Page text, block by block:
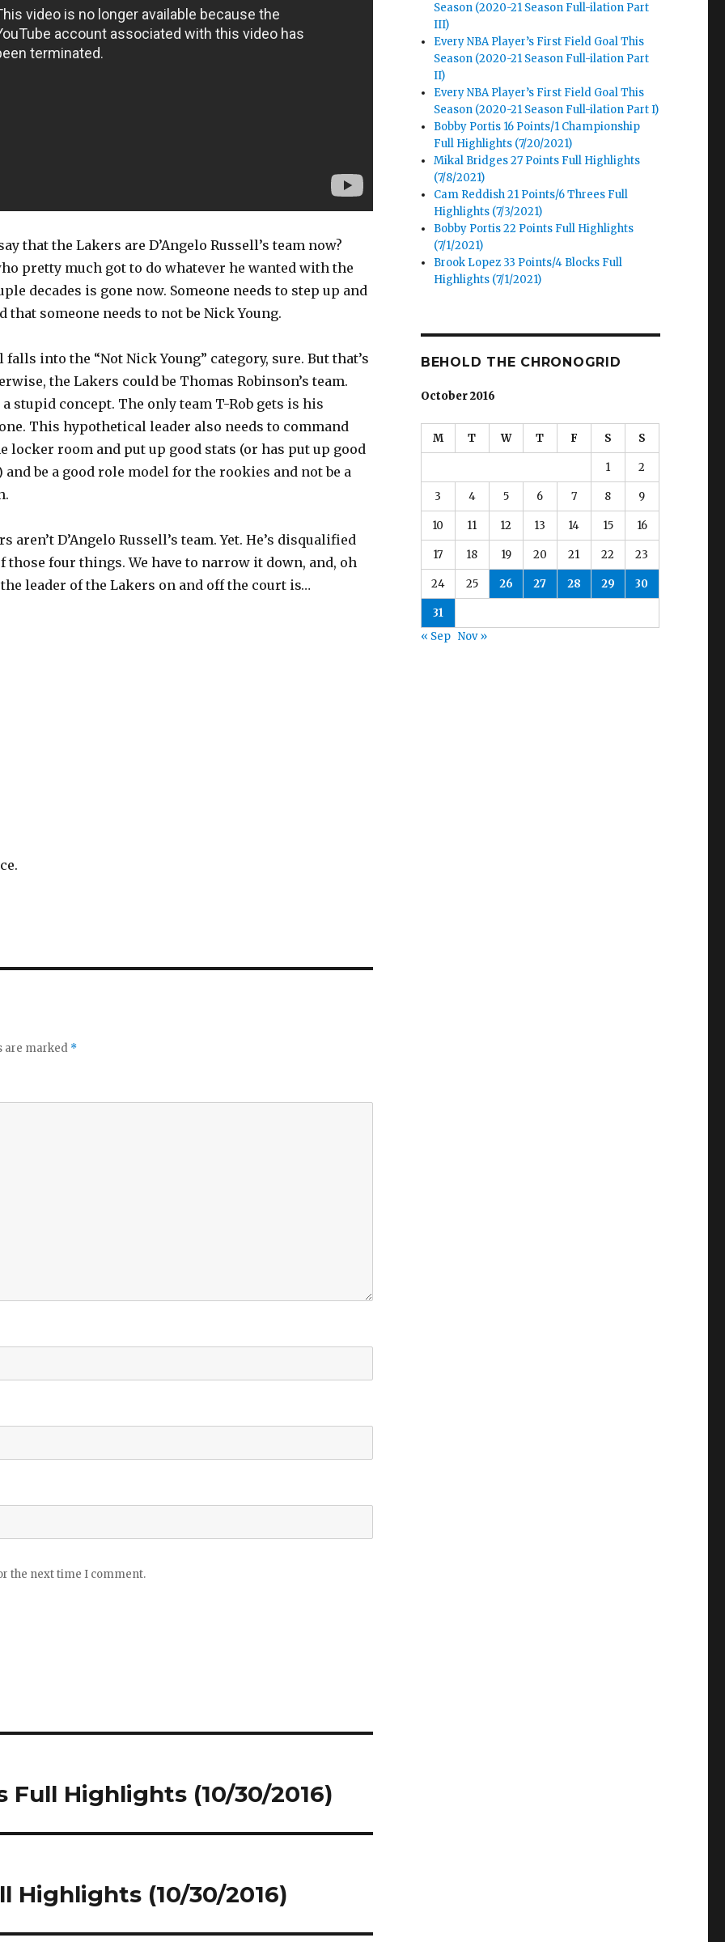
that the Lakers are D’Angelo Russell’s team now?
pretty much got to do whatever he wanted with the
decades is gone now. Someone needs to step up and
that someone needs to not be Nick Young.
falls into the “Not Nick Young” category, sure. But that’s
the Lakers could be Thomas Robinson’s team.
a stupid concept. The only team T-Rob gets is his
This hypothetical leader also needs to command
locker room and put up good stats (or has put up good
and be a good role model for the rookies and not be a
aren’t D’Angelo Russell’s team. Yet. He’s disqualified
those four things. We have to narrow it down, and, oh
leader of the Lakers on and off the court is…
are marked *
the next time I comment.
Highlights (10/30/2016)
Highlights (10/30/2016)
Season (2020-21 Season Full-ilation Part
III)
Every NBA Player’s First Field Goal This
Season (2020-21 Season Full-ilation Part
II)
Every NBA Player’s First Field Goal This
Season (2020-21 Season Full-ilation Part I)
Bobby Portis 16 Points/1 Championship
Full Highlights (7/20/2021)
Mikal Bridges 27 Points Full Highlights
(7/8/2021)
Cam Reddish 21 Points/6 Threes Full
Highlights (7/3/2021)
Bobby Portis 22 Points Full Highlights
(7/1/2021)
Brook Lopez 33 Points/4 Blocks Full
Highlights (7/1/2021)
BEHOLD THE CHRONOGRID
October 2016
M T W T F S S
1 2
3 4 5 6 7 8 9
10 11 12 13 14 15 16
17 18 19 20 21 22 23
24 25 26 27 28 29 30
31
« Sep Nov »